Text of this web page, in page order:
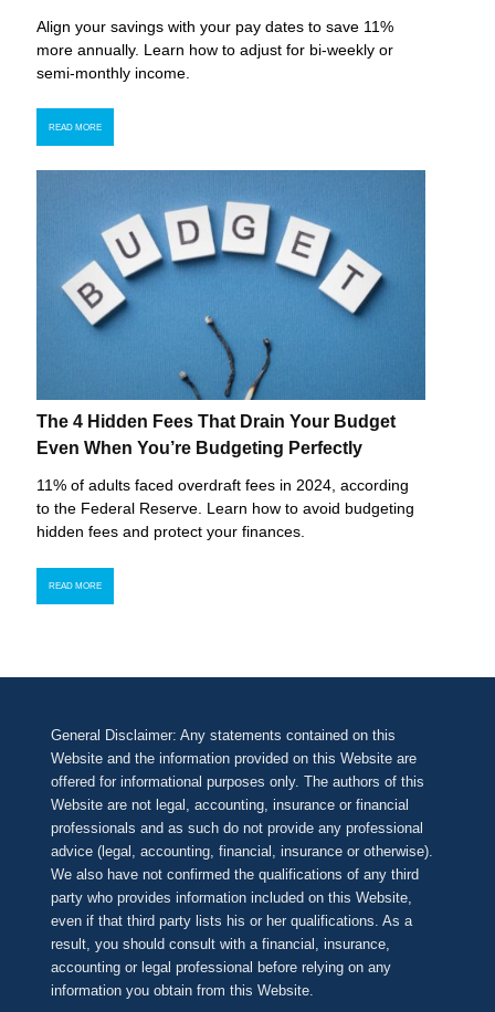
Align your savings with your pay dates to save 11%
more annually. Learn how to adjust for bi-weekly or
semi-monthly income.
READ MORE
The 4 Hidden Fees That Drain Your Budget
Even When You’re Budgeting Perfectly
11% of adults faced overdraft fees in 2024, according
to the Federal Reserve. Learn how to avoid budgeting
hidden fees and protect your finances.
READ MORE
General Disclaimer: Any statements contained on this
Website and the information provided on this Website are
offered for informational purposes only. The authors of this
Website are not legal, accounting, insurance or financial
professionals and as such do not provide any professional
advice (legal, accounting, financial, insurance or otherwise).
We also have not confirmed the qualifications of any third
party who provides information included on this Website,
even if that third party lists his or her qualifications. As a
result, you should consult with a financial, insurance,
accounting or legal professional before relying on any
information you obtain from this Website.